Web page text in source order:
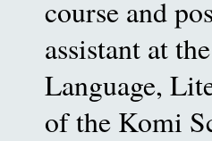
course and
assistant at
Language,
of the Komi